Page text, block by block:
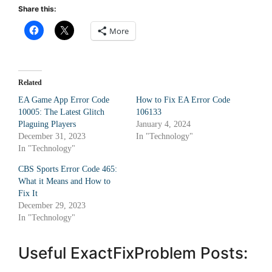
Share this:
More
Related
EA Game App Error Code
10005: The Latest Glitch
Plaguing Players
December 31, 2023
In "Technology"
How to Fix EA Error Code
106133
January 4, 2024
In "Technology"
CBS Sports Error Code 465:
What it Means and How to
Fix It
December 29, 2023
In "Technology"
Useful ExactFixProblem Posts: